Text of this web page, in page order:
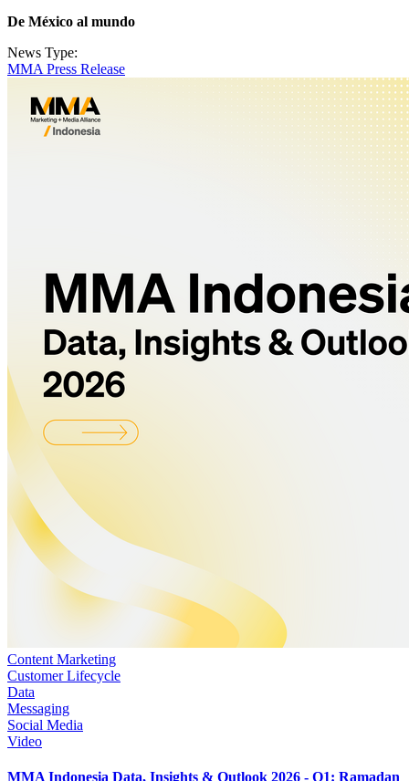
De México al mundo
News Type:
MMA Press Release
Content Marketing
Customer Lifecycle
Data
Messaging
Social Media
Video
MMA Indonesia Data, Insights & Outlook 2026 - Q1: Ramadan